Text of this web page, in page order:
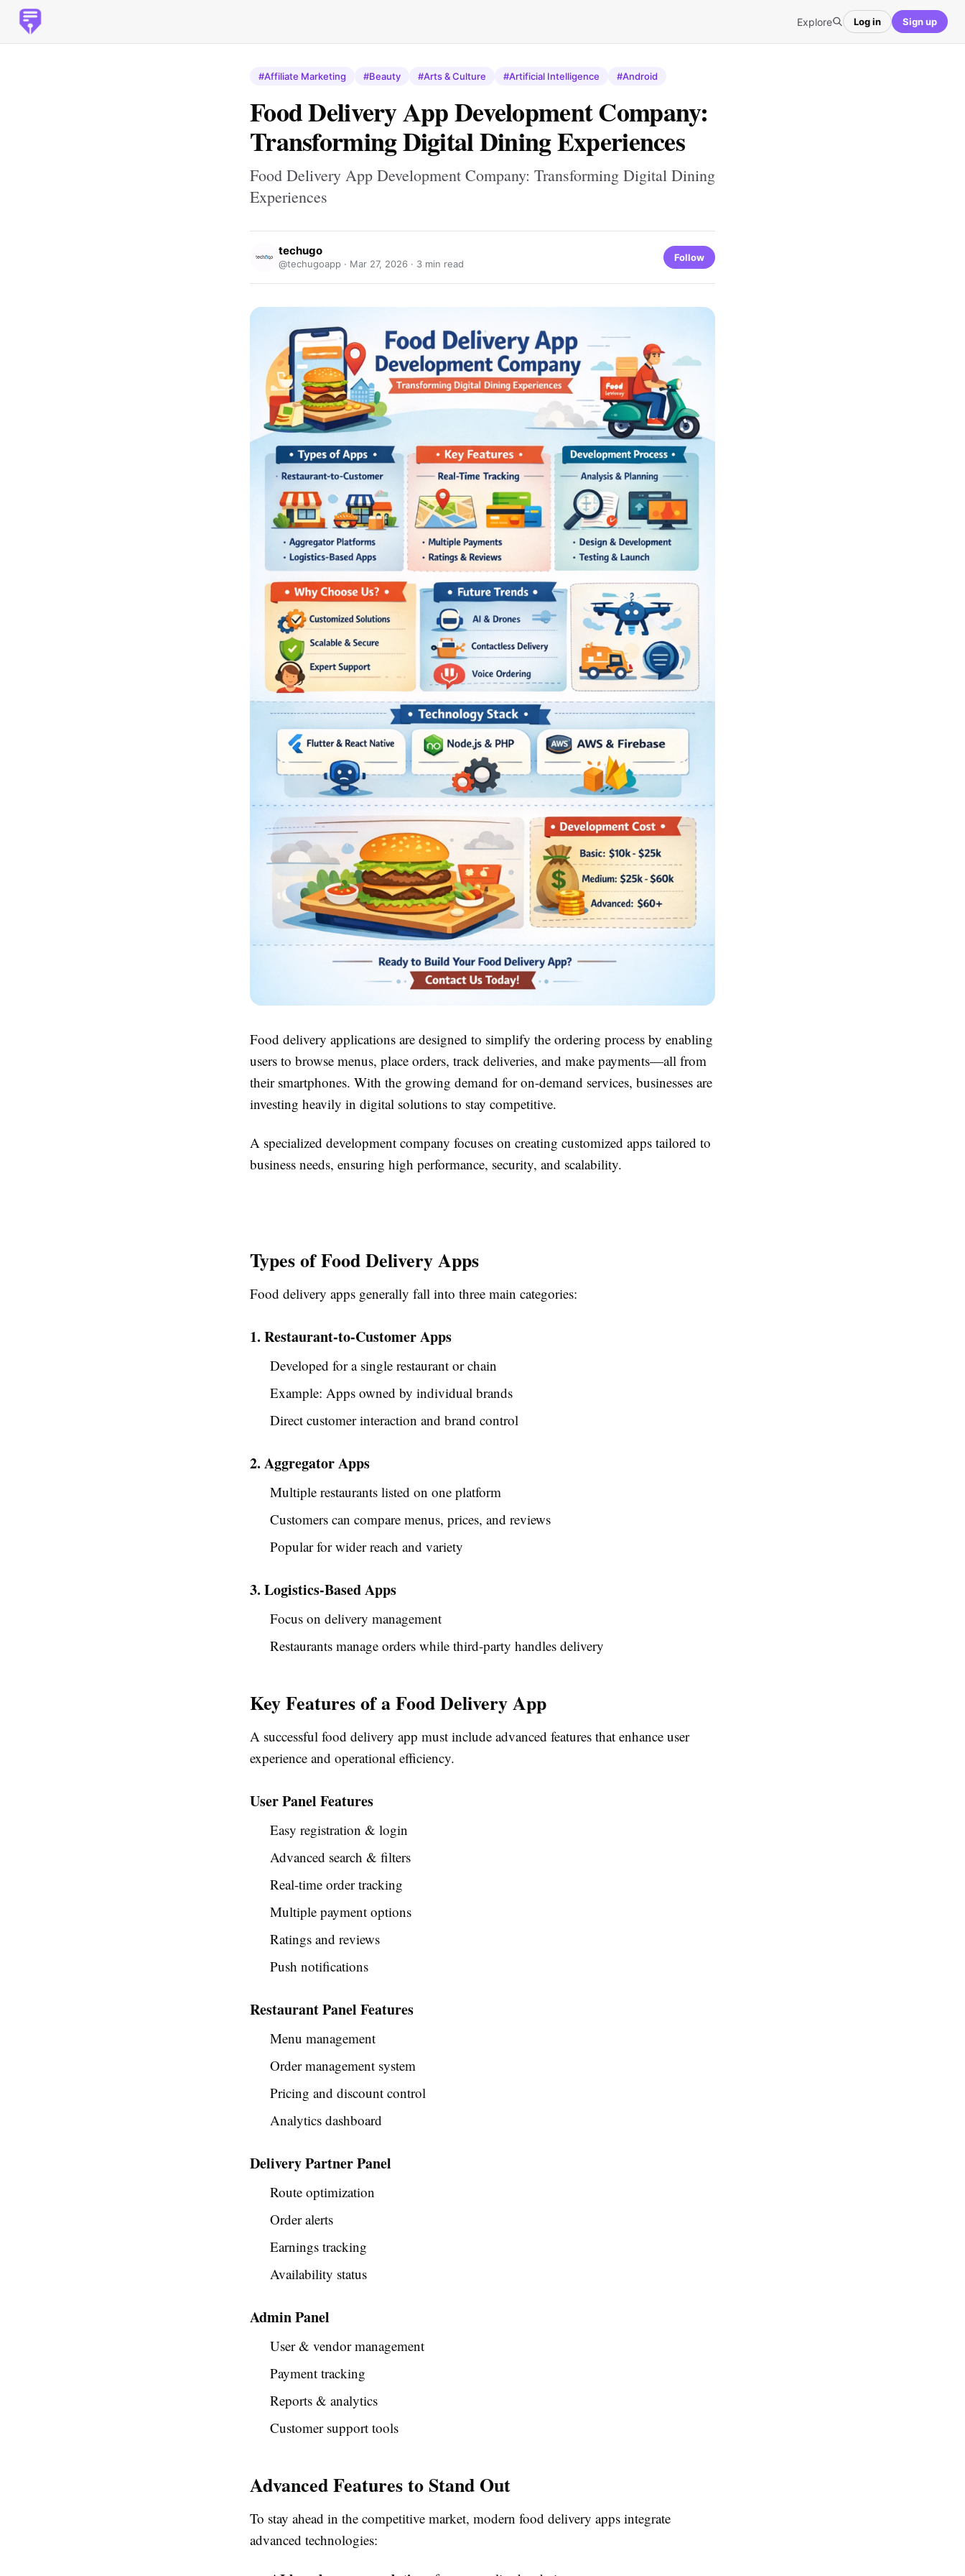
Explore Log in Sign up
#Affiliate Marketing #Beauty #Arts & Culture #Artificial Intelligence #Android
Food Delivery App Development Company:
Transforming Digital Dining Experiences
Food Delivery App Development Company: Transforming Digital Dining
Experiences
techugo
@techugoapp · Mar 27, 2026 · 3 min read
Follow
Food delivery applications are designed to simplify the ordering process by enabling
users to browse menus, place orders, track deliveries, and make payments—all from
their smartphones. With the growing demand for on-demand services, businesses are
investing heavily in digital solutions to stay competitive.
A specialized development company focuses on creating customized apps tailored to
business needs, ensuring high performance, security, and scalability.
Types of Food Delivery Apps
Food delivery apps generally fall into three main categories:
1. Restaurant-to-Customer Apps
Developed for a single restaurant or chain
Example: Apps owned by individual brands
Direct customer interaction and brand control
2. Aggregator Apps
Multiple restaurants listed on one platform
Customers can compare menus, prices, and reviews
Popular for wider reach and variety
3. Logistics-Based Apps
Focus on delivery management
Restaurants manage orders while third-party handles delivery
Key Features of a Food Delivery App
A successful food delivery app must include advanced features that enhance user
experience and operational efficiency.
User Panel Features
Easy registration & login
Advanced search & filters
Real-time order tracking
Multiple payment options
Ratings and reviews
Push notifications
Restaurant Panel Features
Menu management
Order management system
Pricing and discount control
Analytics dashboard
Delivery Partner Panel
Route optimization
Order alerts
Earnings tracking
Availability status
Admin Panel
User & vendor management
Payment tracking
Reports & analytics
Customer support tools
Advanced Features to Stand Out
To stay ahead in the competitive market, modern food delivery apps integrate
advanced technologies: